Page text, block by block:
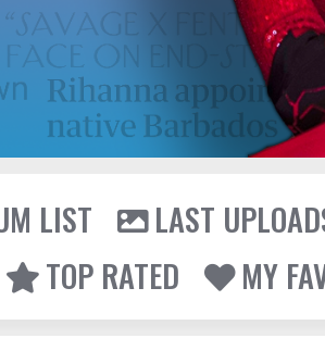
LIST
LAST
TOP RATED
MY